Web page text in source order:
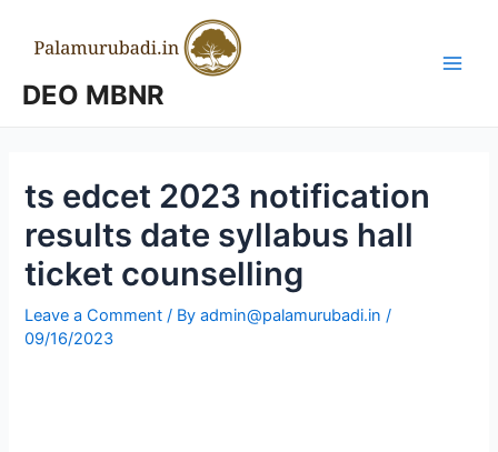
DEO MBNR
ts edcet 2023 notification
results date syllabus hall
ticket counselling
Leave a Comment / Byadmin@palamurubadi.in/
09/16/2023